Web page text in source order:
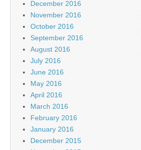
December 2016
November 2016
October 2016
September 2016
August 2016
July 2016
June 2016
May 2016
April 2016
March 2016
February 2016
January 2016
December 2015